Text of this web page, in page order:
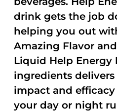
drink gets the job
helping you out
Amazing Flavor
Liquid Help Energy
ingredients delivers
impact and
your day or night